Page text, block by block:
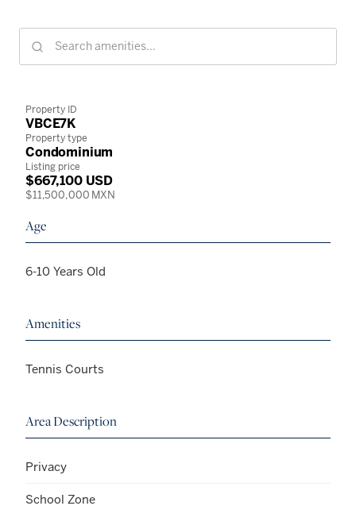
Property ID
VBCE7K
Property type
Condominium
Listing price
$667,100 USD
$11,500,000 MXN
Age
6-10 Years Old
Amenities
Tennis Courts
Area Description
Privacy
School Zone